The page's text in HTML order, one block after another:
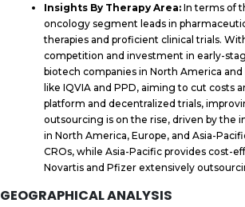
Insights By Therapy Area: In terms of
oncology segment leads in
therapies and proficient clinical trials.
competition and investment in early-
biotech companies in North America
like IQVIA and PPD, aiming to cut
platform and decentralized trials,
outsourcing is on the rise, driven by the
in North America, Europe, and Asia-
CROs, while Asia-Pacific provides cost-
Novartis and Pfizer extensively
GEOGRAPHICAL ANALYSIS